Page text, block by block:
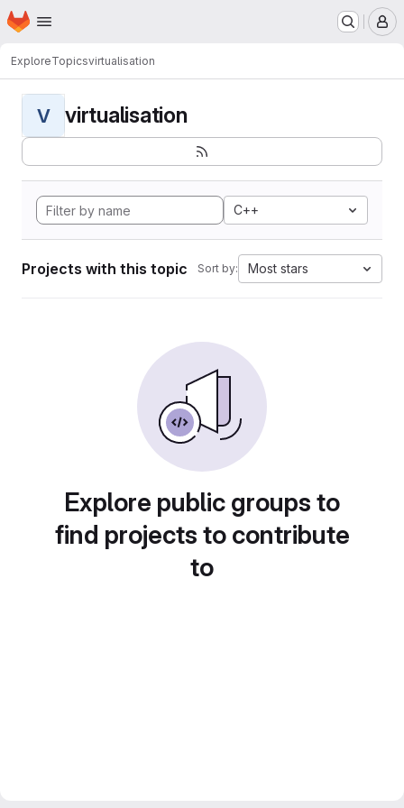
Skip to main content
Homepage
ExploreTopicsvirtualisation
V virtualisation
C++
Projects with this topic Sort by: Most stars
Explore public groups to
find projects to contribute
to